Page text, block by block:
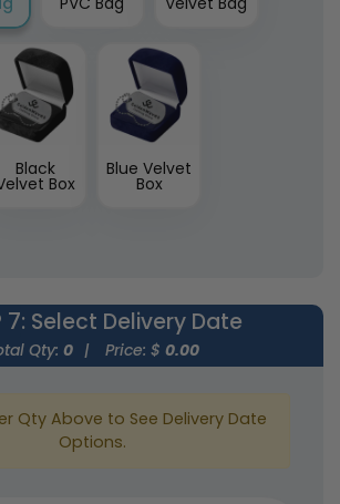
Black
Box
Blue Velvet
Box
7: Select Delivery Date
Qty: 0 | Price: $ 0.00
Qty Above to See Delivery Date
Options.